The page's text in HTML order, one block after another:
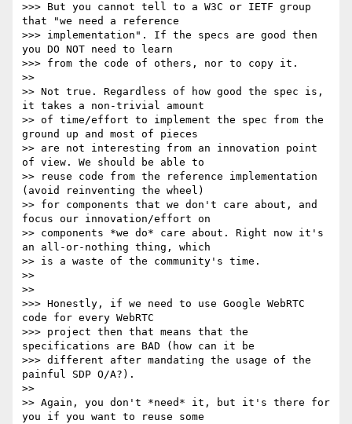
>>> But you cannot tell to a W3C or IETF group
that "we need a reference
>>> implementation". If the specs are good then
you DO NOT need to learn
>>> from the code of others, nor to copy it.
>>
>> Not true. Regardless of how good the spec is,
it takes a non-trivial amount
>> of time/effort to implement the spec from the
ground up and most of pieces
>> are not interesting from an innovation point
of view. We should be able to
>> reuse code from the reference implementation
(avoid reinventing the wheel)
>> for components that we don't care about, and
focus our innovation/effort on
>> components *we do* care about. Right now it's
an all-or-nothing thing, which
>> is a waste of the community's time.
>>
>>
>>> Honestly, if we need to use Google WebRTC
code for every WebRTC
>>> project then that means that the
specifications are BAD (how can it be
>>> different after mandating the usage of the
painful SDP O/A?).
>>
>> Again, you don't *need* it, but it's there for
you if you want to reuse some